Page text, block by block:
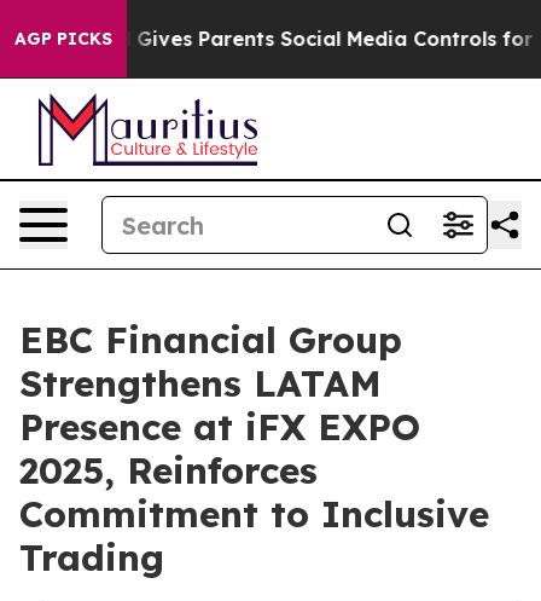
AGP PICKS
Gives Parents Social Media Controls for Their
EBC Financial Group
Strengthens LATAM
Presence at iFX EXPO
2025, Reinforces
Commitment to Inclusive
Trading